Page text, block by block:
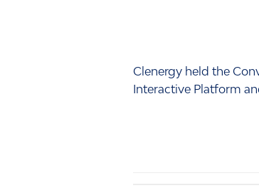
Clenergy held the
Interactive Platform